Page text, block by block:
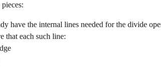
have the internal lines needed for the divide
that each such line: